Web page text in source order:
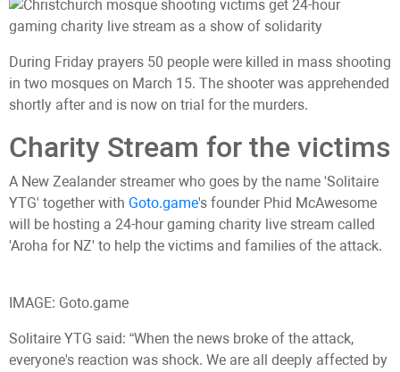
During Friday prayers 50 people were killed in mass shooting
in two mosques on March 15. The shooter was apprehended
shortly after and is now on trial for the murders.
Charity Stream for the victims
A New Zealander streamer who goes by the name 'Solitaire
YTG' together with Goto.game's founder Phid McAwesome
will be hosting a 24-hour gaming charity live stream called
'Aroha for NZ' to help the victims and families of the attack.
IMAGE: Goto.game
Solitaire YTG said: “When the news broke of the attack,
everyone's reaction was shock. We are all deeply affected by